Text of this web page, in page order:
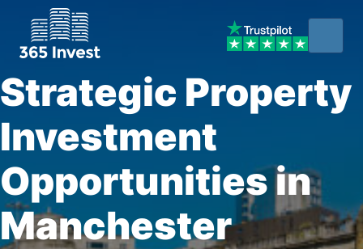
Strategic Property
Investment
Opportunities in
Manchester